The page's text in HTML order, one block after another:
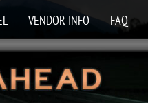
VENDOR INFO FAQ